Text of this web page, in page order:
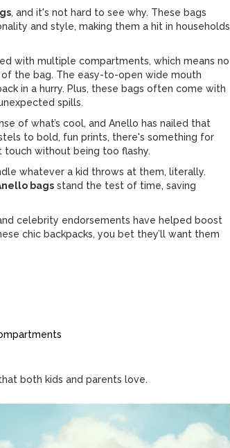
, and it's not hard to see why. These bags
and style, making them a hit in households
with multiple compartments, which means no
the bag. The easy-to-open wide mouth
in a hurry. Plus, these bags often come with
spills.
of what’s cool, and Anello has nailed that
to bold, fun prints, there's something for
touch without being too flashy.
whatever a kid throws at them, literally.
bags stand the test of time, saving
celebrity endorsements have helped boost
chic backpacks, you bet they’ll want them
both kids and parents love.